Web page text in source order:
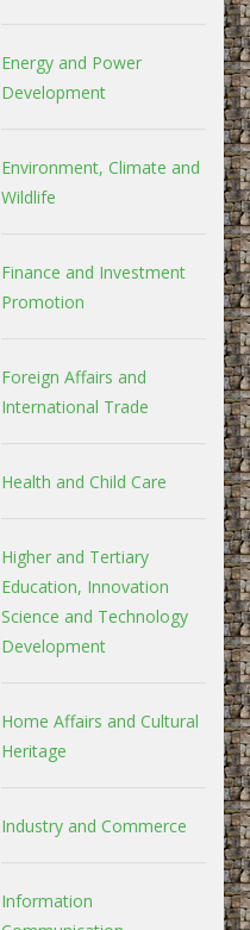
Energy and Power
Development
Environment, Climate and
Wildlife
Finance and Investment
Promotion
Foreign Affairs and
International Trade
Health and Child Care
Higher and Tertiary
Education, Innovation
Science and Technology
Development
Home Affairs and Cultural
Heritage
Industry and Commerce
Information